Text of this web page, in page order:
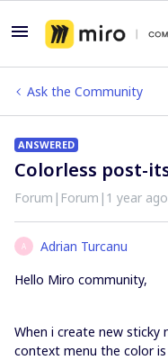
Ask the Community
ANSWERED
Colorless post-
Forum|Forum|1 year ago
A
Adrian Turcanu
Hello Miro community,
When i create new sticky
context menu the color